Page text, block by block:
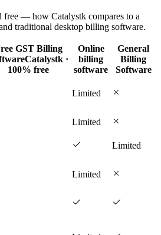
free — how Catalystk compares to a
traditional desktop billing software.
GST Billing
Catalystk ·
100% free
Online
billing
software
General
Billing
Software
Limited
Limited
Limited
Limited